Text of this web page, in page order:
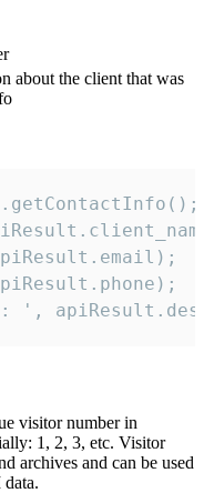
about the client that was
',
visitor number in
1, 2, 3, etc. Visitor
archives and can be used